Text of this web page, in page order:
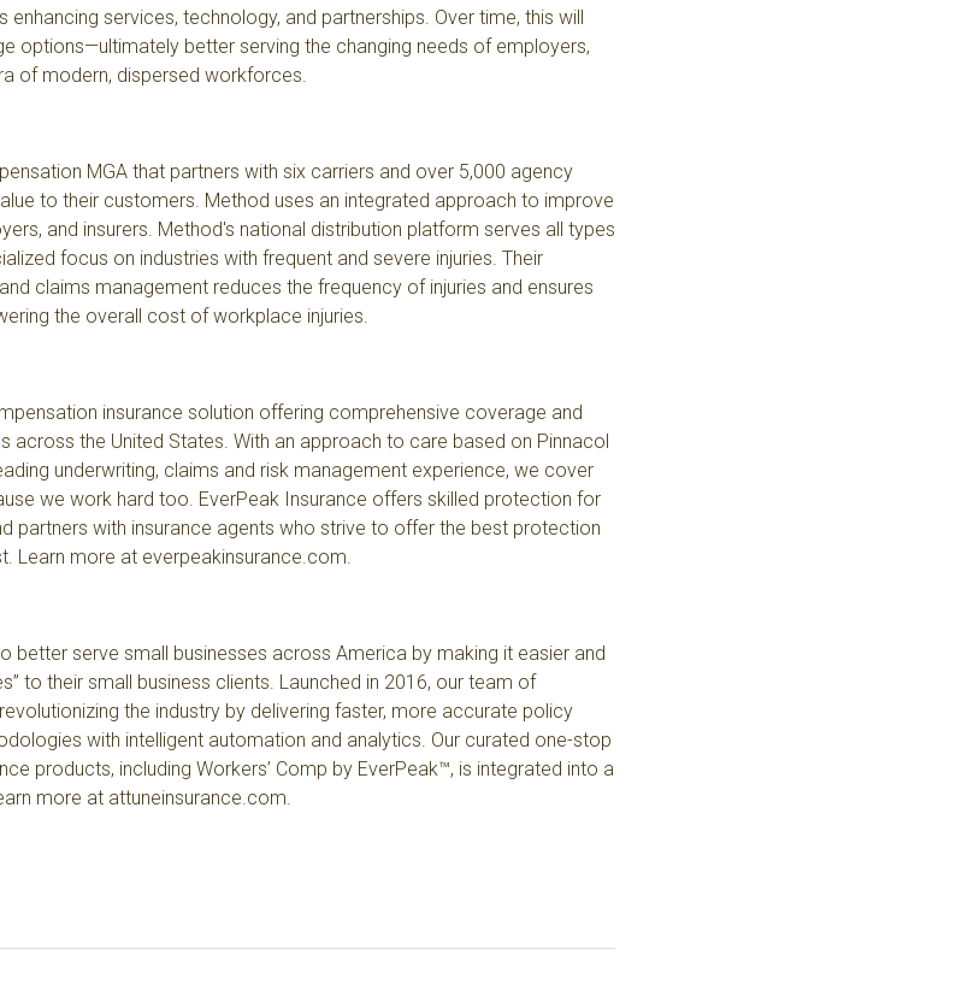
services, technology, and partnerships. Over time, this will
options—ultimately better serving the changing needs of employers,
of modern, dispersed workforces.
MGA that partners with six carriers and over 5,000 agency
to their customers. Method uses an integrated approach to improve
and insurers. Method's national distribution platform serves all types
focus on industries with frequent and severe injuries. Their
claims management reduces the frequency of injuries and ensures
the overall cost of workplace injuries.
insurance solution offering comprehensive coverage and
across the United States. With an approach to care based on Pinnacol
underwriting, claims and risk management experience, we cover
we work hard too. EverPeak Insurance offers skilled protection for
partners with insurance agents who strive to offer the best protection
Learn more at everpeakinsurance.com.
better serve small businesses across America by making it easier and
to their small business clients. Launched in 2016, our team of
the industry by delivering faster, more accurate policy
with intelligent automation and analytics. Our curated one-stop
products, including Workers’ Comp by EverPeak™, is integrated into a
more at attuneinsurance.com.